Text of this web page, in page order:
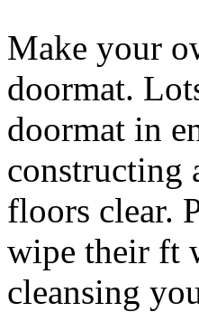
Make your
doormat.
doormat in
constructing
floors clear.
wipe their ft
cleansing